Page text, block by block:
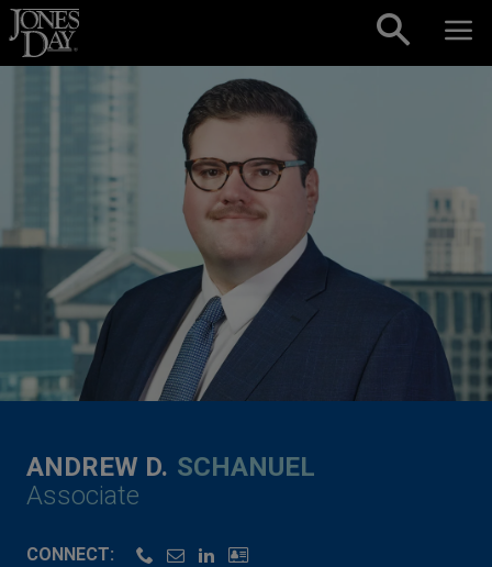
Skip to content
ANDREW D. SCHANUEL
Associate
CONNECT: